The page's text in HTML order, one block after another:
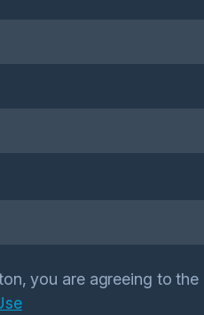
you are agreeing to the